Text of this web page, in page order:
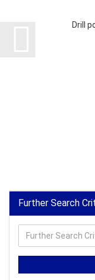
Drill
Further Search
Further
Search
Criteria